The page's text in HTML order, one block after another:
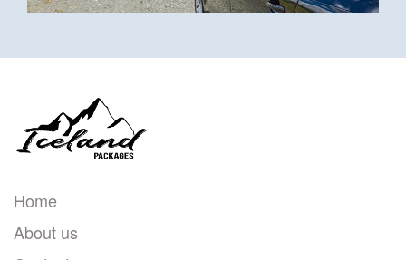
Home
About us